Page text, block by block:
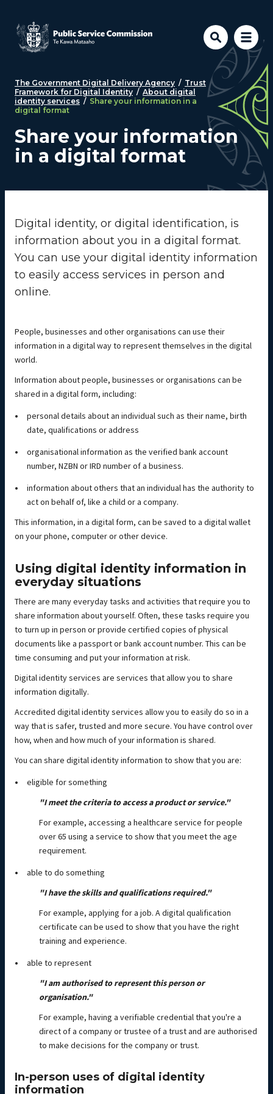
The Government Digital Delivery Agency / Trust
Framework for Digital Identity / About digital
identity services / Share your information in a
digital format
Share your information
in a digital format
Digital identity, or digital identification, is
information about you in a digital format.
You can use your digital identity information
to easily access services in person and
online.
People, businesses and other organisations can use their
information in a digital way to represent themselves in the digital
world.
Information about people, businesses or organisations can be
shared in a digital form, including:
personal details about an individual such as their name, birth
date, qualifications or address
organisational information as the verified bank account
number, NZBN or IRD number of a business.
information about others that an individual has the authority to
act on behalf of, like a child or a company.
This information, in a digital form, can be saved to a digital wallet
on your phone, computer or other device.
Using digital identity information in
everyday situations
There are many everyday tasks and activities that require you to
share information about yourself. Often, these tasks require you
to turn up in person or provide certified copies of physical
documents like a passport or bank account number. This can be
time consuming and put your information at risk.
Digital identity services are services that allow you to share
information digitally.
Accredited digital identity services allow you to easily do so in a
way that is safer, trusted and more secure. You have control over
how, when and how much of your information is shared.
You can share digital identity information to show that you are:
eligible for something
"I meet the criteria to access a product or service."
For example, accessing a healthcare service for people
over 65 using a service to show that you meet the age
requirement.
able to do something
"I have the skills and qualifications required."
For example, applying for a job. A digital qualification
certificate can be used to show that you have the right
training and experience.
able to represent
"I am authorised to represent this person or
organisation."
For example, having a verifiable credential that you're a
direct of a company or trustee of a trust and are authorised
to make decisions for the company or trust.
In-person uses of digital identity
information